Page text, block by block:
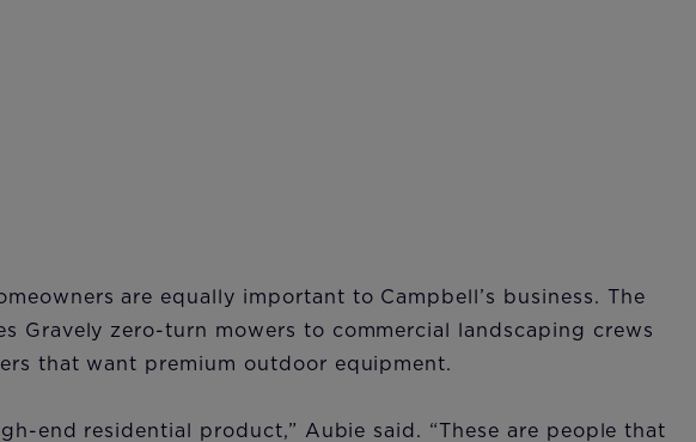
are equally important to Campbell’s business. The
Gravely zero-turn mowers to commercial landscaping crews
that want premium outdoor equipment.
end residential product,” Aubie said. “These are people that